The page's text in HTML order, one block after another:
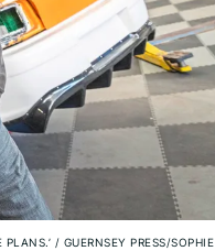
/ GUERNSEY PRESS/SOPHIE